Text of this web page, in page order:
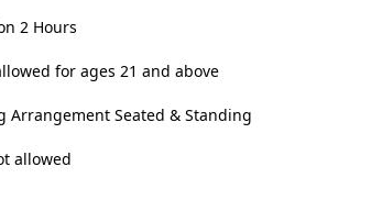
2 Hours
for ages 21 and above
Arrangement Seated & Standing
allowed